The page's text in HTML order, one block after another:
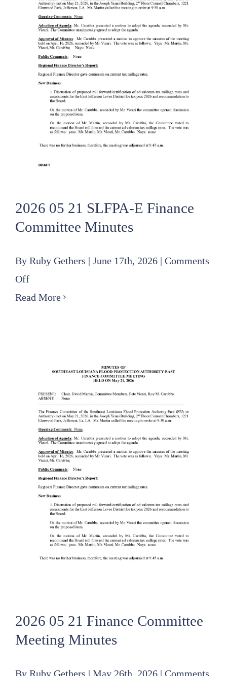
2026 05 21 SLFPA-E Finance
Committee Minutes
By Ruby Gethers | June 17th, 2026 | Comments
Offon
2026
Committee
Minutes
Read More
2026 05 21 Finance Committee
Meeting Minutes
By Ruby Gethers | May 26th, 2026 | Comments